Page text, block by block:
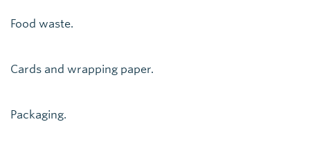
Food waste.
Cards and wrapping paper.
Packaging.